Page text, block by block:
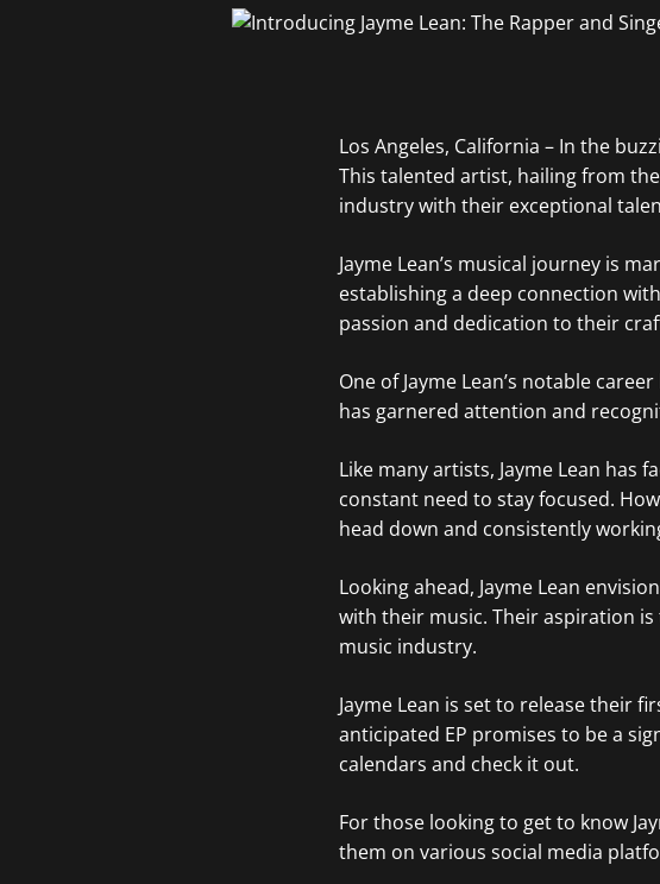
Los Angeles, California – In the
This talented artist, hailing from
industry with their exceptional
Jayme Lean’s musical journey is
establishing a deep connection
passion and dedication to their
One of Jayme Lean’s notable
has garnered attention and
Like many artists, Jayme Lean has
constant need to stay focused.
head down and consistently
Looking ahead, Jayme Lean
with their music. Their aspiration
music industry.
Jayme Lean is set to release their
anticipated EP promises to be a
calendars and check it out.
For those looking to get to know
them on various social media